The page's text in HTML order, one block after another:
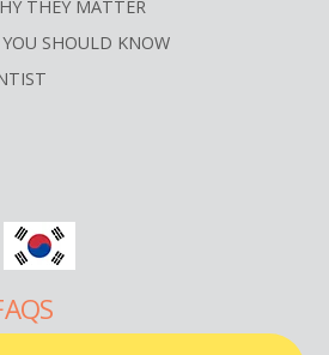
THEY MATTER
SHOULD KNOW